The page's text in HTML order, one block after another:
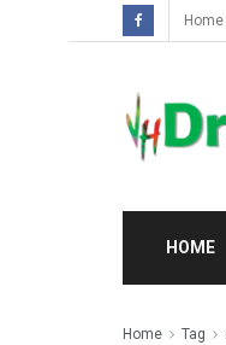
Home
HOME
Home Tag